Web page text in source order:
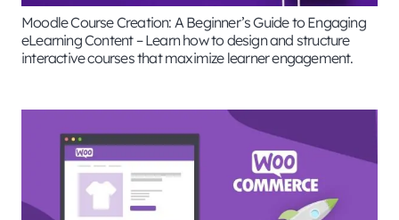
Moodle Course Creation: A Beginner’s Guide to Engaging
eLearning Content – Learn how to design and structure
interactive courses that maximize learner engagement.